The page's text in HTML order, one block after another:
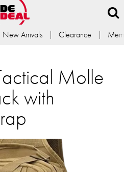
New Arrivals Clearance
Molle
with